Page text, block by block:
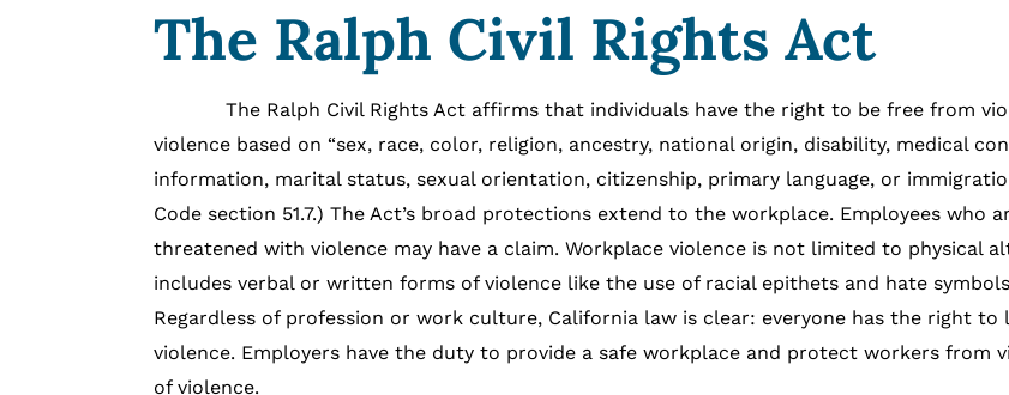
The Ralph Civil Rights Act
The Ralph Civil Rights Act affirms that individuals have the right to be free from
violence based on “sex, race, color, religion, ancestry, national origin, disability, medical
information, marital status, sexual orientation, citizenship, primary language, or
Code section 51.7.) The Act’s broad protections extend to the workplace. Employees who
threatened with violence may have a claim. Workplace violence is not limited to physical
includes verbal or written forms of violence like the use of racial epithets and hate symbols
Regardless of profession or work culture, California law is clear: everyone has the right to
violence. Employers have the duty to provide a safe workplace and protect workers from
of violence.